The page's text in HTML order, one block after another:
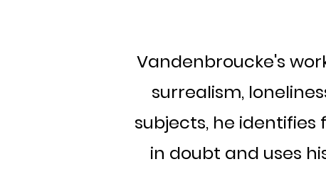
Vandenbroucke's
surrealism,
subjects, he
in doubt and uses